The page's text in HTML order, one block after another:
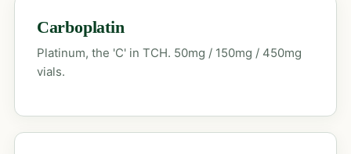
Carboplatin
Platinum, the 'C' in TCH. 50mg / 150mg / 450mg
vials.